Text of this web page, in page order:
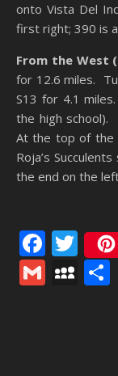
onto Vista Del
first right; 390 is
From the West
for 12.6 miles.
S13 for 4.1
the high school).
At the top of the
Roja’s
the end on the
Gmail